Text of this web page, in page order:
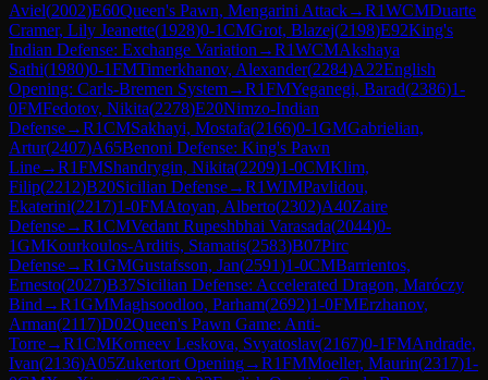
Aviel(2002)E60Queen's Pawn, Mengarini Attack→R1WCMDuarte
Cramer, Lily Jeanette(1928)0-1CMGrot, Blazej(2198)E92King's
Indian Defense: Exchange Variation →R1WCMAkshaya
Sathi(1980)0-1FMTimerkhanov, Alexander(2284)A22English
Opening: Carls-Bremen System→R1FMYeganegi, Barad(2386)1-
0FMFedotov, Nikita(2278)E20Nimzo-Indian
Defense→R1CMSakhayi, Mostafa(2166)0-1GMGabrielian,
Artur(2407)A65Benoni Defense: King's Pawn
Line→R1FMShandrygin, Nikita(2209)1-0CMKlim,
Filip(2212)B20Sicilian Defense→R1WIMPavlidou,
Ekaterini(2217)1-0FMAtoyan, Alberto(2302)A40Zaire
Defense→R1CMVedant Rupeshbhai Varasada(2044)0-
1GMKourkoulos-Arditis, Stamatis(2583)B07Pirc
Defense→R1GMGustafsson, Jan(2591)1-0CMBarrientos,
Ernesto(2027)B37Sicilian Defense: Accelerated Dragon, Maróczy
Bind →R1GMMaghsoodloo, Parham(2692)1-0FMErzhanov,
Arman(2117)D02Queen's Pawn Game: Anti-
Torre→R1CMKorneev Leskova, Svyatoslav(2167)0-1FMAndrade,
Ivan(2136)A05Zukertort Opening→R1FMMoeller, Maurin(2317)1-